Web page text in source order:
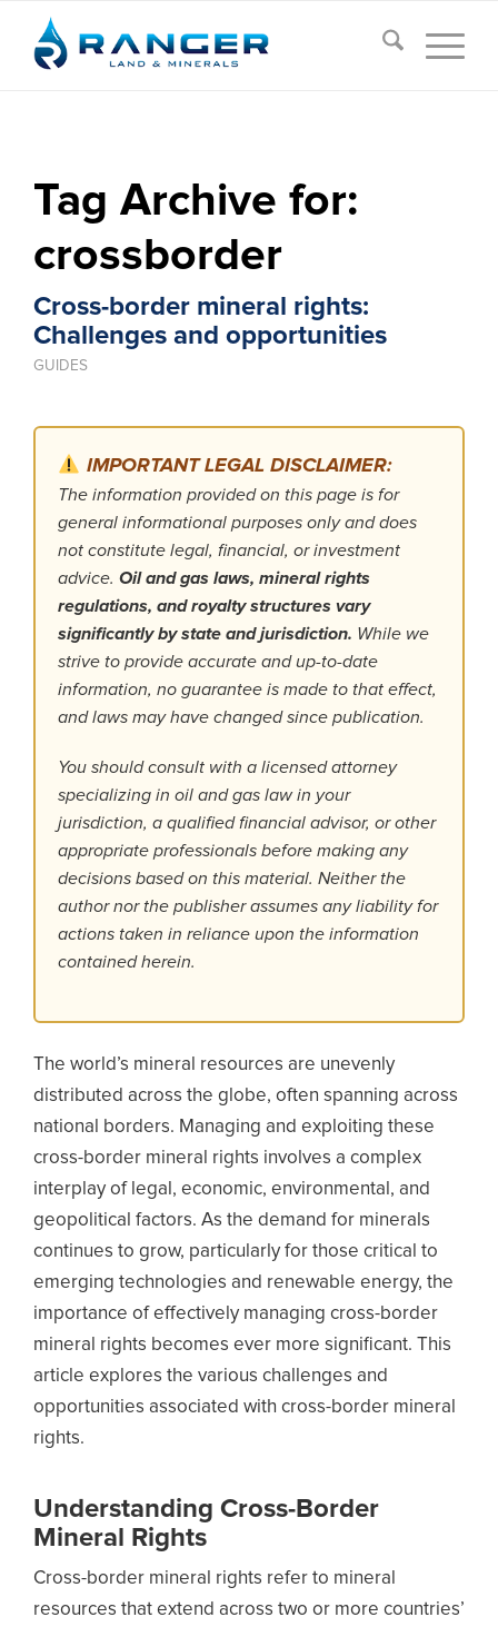
Tag Archive for:
crossborder
Cross-border mineral rights:
Challenges and opportunities
GUIDES
IMPORTANT LEGAL DISCLAIMER:
The information provided on this page is for
general informational purposes only and does
not constitute legal, financial, or investment
advice. Oil and gas laws, mineral rights
regulations, and royalty structures vary
significantly by state and jurisdiction. While we
strive to provide accurate and up-to-date
information, no guarantee is made to that effect,
and laws may have changed since publication.
You should consult with a licensed attorney
specializing in oil and gas law in your
jurisdiction, a qualified financial advisor, or other
appropriate professionals before making any
decisions based on this material. Neither the
author nor the publisher assumes any liability for
actions taken in reliance upon the information
contained herein.
The world’s mineral resources are unevenly
distributed across the globe, often spanning across
national borders. Managing and exploiting these
cross-border mineral rights involves a complex
interplay of legal, economic, environmental, and
geopolitical factors. As the demand for minerals
continues to grow, particularly for those critical to
emerging technologies and renewable energy, the
importance of effectively managing cross-border
mineral rights becomes ever more significant. This
article explores the various challenges and
opportunities associated with cross-border mineral
rights.
Understanding Cross-Border
Mineral Rights
Cross-border mineral rights refer to mineral
resources that extend across two or more countries’